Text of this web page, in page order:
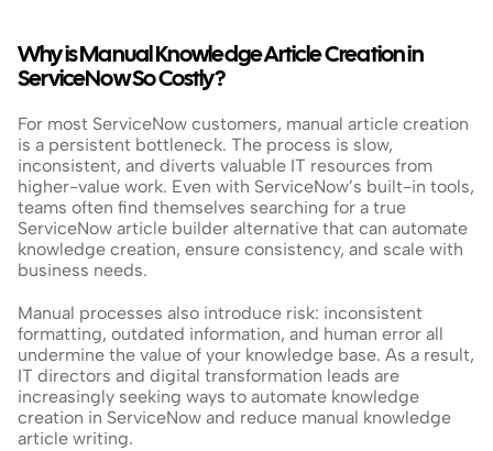
Why is Manual Knowledge Article Creation in
ServiceNow So Costly?
For most ServiceNow customers, manual article creation
is a persistent bottleneck. The process is slow,
inconsistent, and diverts valuable IT resources from
higher-value work. Even with ServiceNow’s built-in tools,
teams often find themselves searching for a true
ServiceNow article builder alternative that can automate
knowledge creation, ensure consistency, and scale with
business needs.
Manual processes also introduce risk: inconsistent
formatting, outdated information, and human error all
undermine the value of your knowledge base. As a result,
IT directors and digital transformation leads are
increasingly seeking ways to automate knowledge
creation in ServiceNow and reduce manual knowledge
article writing.